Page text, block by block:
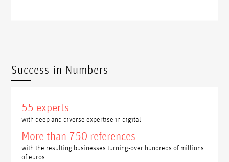
Success in Numbers
55 experts
with deep and diverse expertise in digital
More than 750 references
with the resulting businesses turning-over hundreds of millions
of euros